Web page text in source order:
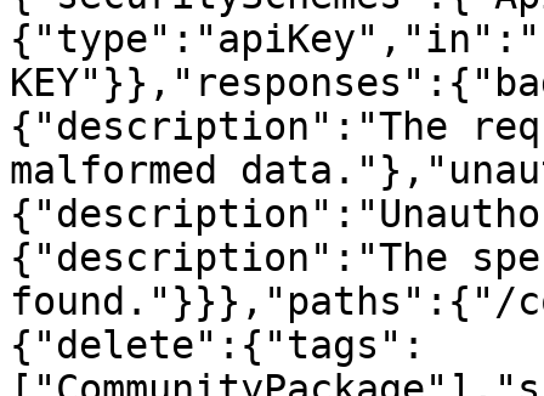
{"description":"The
malformed
{"description":"The
found."}}},"paths":{"/
{"delete":{"tags":